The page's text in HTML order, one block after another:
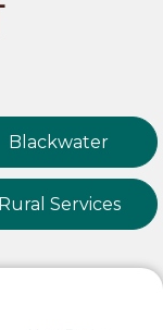
Blackwater
Rural Services